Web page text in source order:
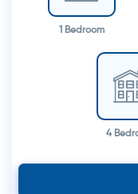
1 Bedroom
4